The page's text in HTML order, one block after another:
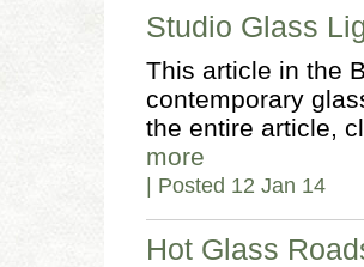
Studio Glass
This article in the
contemporary
the entire article,
more
| Posted 12 Jan 14
Hot Glass